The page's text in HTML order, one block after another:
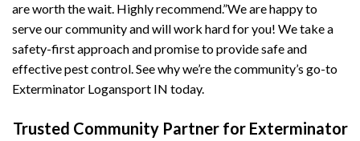
are worth the wait. Highly recommend.”We are happy to
serve our community and will work hard for you! We take a
safety-first approach and promise to provide safe and
effective pest control. See why we’re the community’s go-to
Exterminator Logansport IN today.
Trusted Community Partner for Exterminator